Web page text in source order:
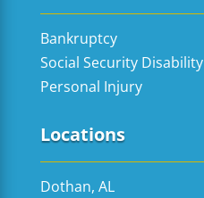
Bankruptcy
Social Security Disability
Personal Injury
Locations
Dothan, AL